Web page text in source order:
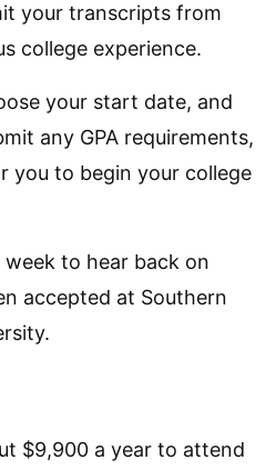
your transcripts from
college experience.
your start date, and
any GPA requirements,
you to begin your college
to hear back on
accepted at Southern
$9,900 a year to attend